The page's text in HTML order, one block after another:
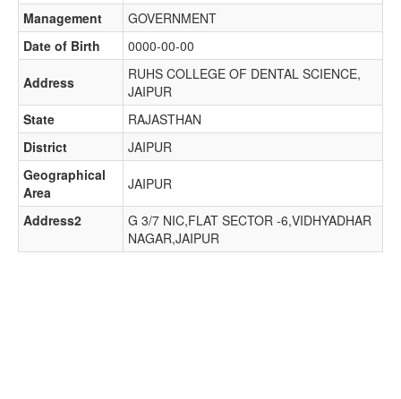
Management
GOVERNMENT
Date of Birth
0000-00-00
Address
RUHS COLLEGE OF DENTAL SCIENCE,
JAIPUR
State
RAJASTHAN
District
JAIPUR
Geographical
Area
JAIPUR
Address2
G 3/7 NIC,FLAT SECTOR -6,VIDHYADHAR
NAGAR,JAIPUR